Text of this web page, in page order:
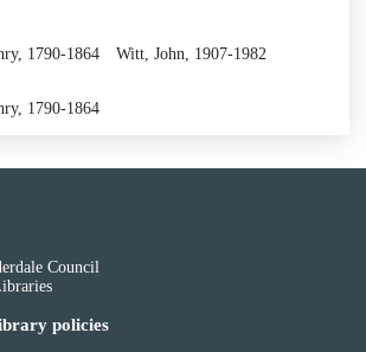
1790-1864
Witt, John, 1907-1982
1790-1864
Council
policies